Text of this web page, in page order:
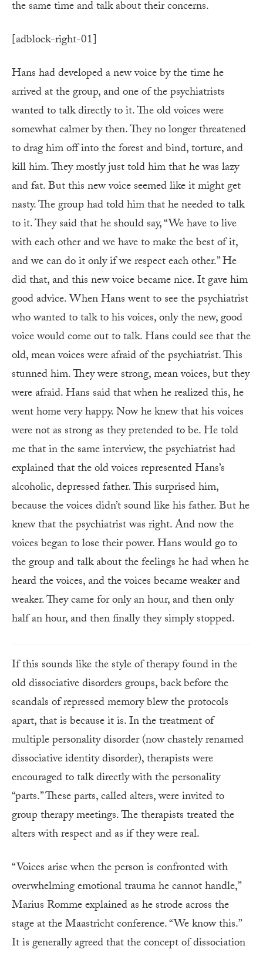
the same time and talk about their concerns.
[adblock-right-01]
Hans had developed a new voice by the time he
arrived at the group, and one of the psychiatrists
wanted to talk directly to it. The old voices were
somewhat calmer by then. They no longer threatened
to drag him off into the forest and bind, torture, and
kill him. They mostly just told him that he was lazy
and fat. But this new voice seemed like it might get
nasty. The group had told him that he needed to talk
to it. They said that he should say, “We have to live
with each other and we have to make the best of it,
and we can do it only if we respect each other.” He
did that, and this new voice became nice. It gave him
good advice. When Hans went to see the psychiatrist
who wanted to talk to his voices, only the new, good
voice would come out to talk. Hans could see that the
old, mean voices were afraid of the psychiatrist. This
stunned him. They were strong, mean voices, but they
were afraid. Hans said that when he realized this, he
went home very happy. Now he knew that his voices
were not as strong as they pretended to be. He told
me that in the same interview, the psychiatrist had
explained that the old voices represented Hans’s
alcoholic, depressed father. This surprised him,
because the voices didn’t sound like his father. But he
knew that the psychiatrist was right. And now the
voices began to lose their power. Hans would go to
the group and talk about the feelings he had when he
heard the voices, and the voices became weaker and
weaker. They came for only an hour, and then only
half an hour, and then finally they simply stopped.
If this sounds like the style of therapy found in the
old dissociative disorders groups, back before the
scandals of repressed memory blew the protocols
apart, that is because it is. In the treatment of
multiple personality disorder (now chastely renamed
dissociative identity disorder), therapists were
encouraged to talk directly with the personality
“parts.” These parts, called alters, were invited to
group therapy meetings. The therapists treated the
alters with respect and as if they were real.
“Voices arise when the person is confronted with
overwhelming emotional trauma he cannot handle,”
Marius Romme explained as he strode across the
stage at the Maastricht conference. “We know this.”
It is generally agreed that the concept of dissociation